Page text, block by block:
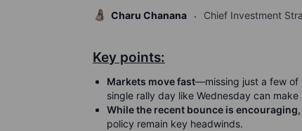
Charu Chanana
Chief Investment
Key points:
Markets move fast—missing just a few of
single rally day like Wednesday can
While the recent bounce is
policy remain key headwinds.